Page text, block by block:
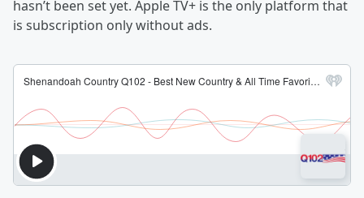
hasn’t been set yet. Apple TV+ is the only platform that
is subscription only without ads.